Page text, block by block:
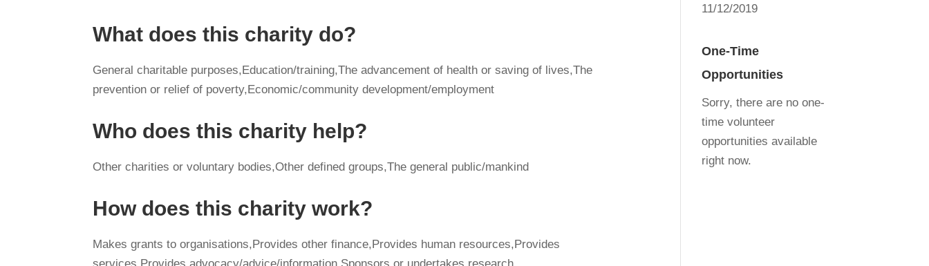
What does this charity do?
General charitable purposes,Education/training,The advancement of health or saving of lives,The
prevention or relief of poverty,Economic/community development/employment
Who does this charity help?
Other charities or voluntary bodies,Other defined groups,The general public/mankind
How does this charity work?
Makes grants to organisations,Provides other finance,Provides human resources,Provides
11/12/2019
One-Time
Opportunities
Sorry, there are no one-
time volunteer
opportunities available
right now.